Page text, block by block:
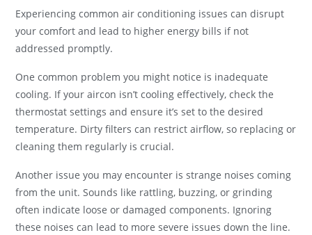
Experiencing common air conditioning issues can disrupt
your comfort and lead to higher energy bills if not
addressed promptly.
One common problem you might notice is inadequate
cooling. If your aircon isn’t cooling effectively, check the
thermostat settings and ensure it’s set to the desired
temperature. Dirty filters can restrict airflow, so replacing or
cleaning them regularly is crucial.
Another issue you may encounter is strange noises coming
from the unit. Sounds like rattling, buzzing, or grinding
often indicate loose or damaged components. Ignoring
these noises can lead to more severe issues down the line.